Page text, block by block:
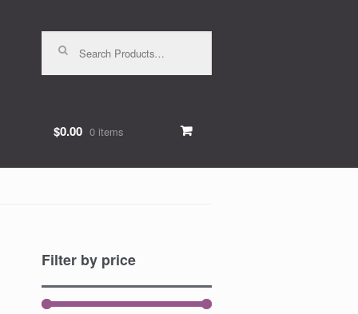
$0.00 0 items
Filter by price